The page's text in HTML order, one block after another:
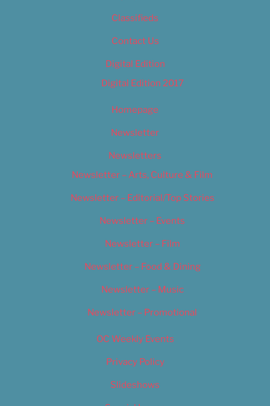
Classifieds
Contact Us
Digital Edition
Digital Edition 2017
Homepage
Newsletter
Newsletters
Newsletter – Arts, Culture & Film
Newsletter – Editorial/Top Stories
Newsletter – Events
Newsletter – Film
Newsletter – Food & Dining
Newsletter – Music
Newsletter – Promotional
OC Weekly Events
Privacy Policy
Slideshows